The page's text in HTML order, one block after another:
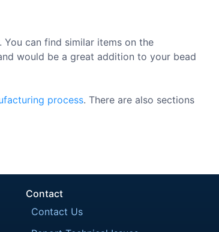
You can find similar items on the
would be a great addition to your bead
process. There are also sections
Contact
Contact Us